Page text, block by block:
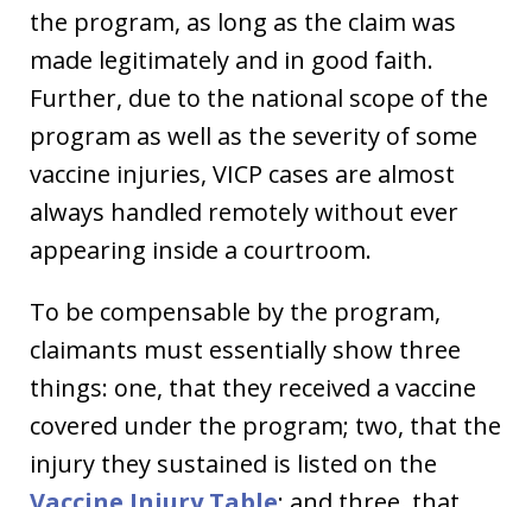
the program, as long as the claim was
made legitimately and in good faith.
Further, due to the national scope of the
program as well as the severity of some
vaccine injuries, VICP cases are almost
always handled remotely without ever
appearing inside a courtroom.
To be compensable by the program,
claimants must essentially show three
things: one, that they received a vaccine
covered under the program; two, that the
injury they sustained is listed on the